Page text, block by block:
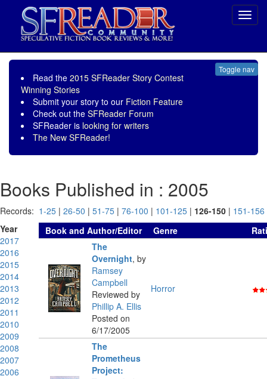
Toggle nav
Read the 2015 SFReader Story Contest
Winning Stories
Submit your story to our Fiction Feature
Check out the SFReader Forum
SFReader is looking for writers
The New SFReader!
Books Published in : 2005
Records: 1-25 | 26-50 | 51-75 | 76-100 | 101-125 | 126-150 | 151-156
Year
2017
2016
2015
2014
2013
2012
2011
2010
2009
2008
2007
2006
Book and Author/Editor Genre
The
Overnight, by
Ramsey
Campbell
Reviewed by
Phillip A. Ellis
Posted on
6/17/2005
Horror
The
Prometheus
Project: